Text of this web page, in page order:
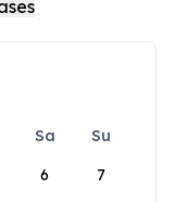
Sa
Su
6 7